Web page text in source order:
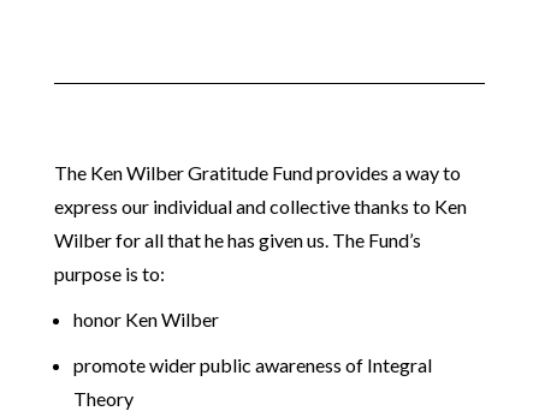
The Ken Wilber Gratitude Fund provides a way to
express our individual and collective thanks to Ken
Wilber for all that he has given us. The Fund’s
purpose is to:
honor Ken Wilber
promote wider public awareness of Integral
Theory